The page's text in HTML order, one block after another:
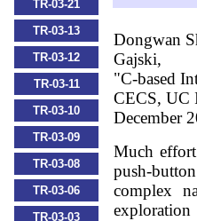
TR-03-21
TR-03-13
TR-03-12
TR-03-11
TR-03-10
TR-03-09
TR-03-08
TR-03-06
TR-03-03
Dongwan
Gajski,
"C-based
CECS, UC
December
Much
push-
complex